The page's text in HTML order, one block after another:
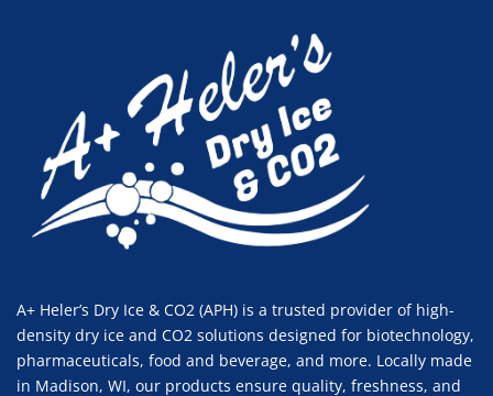
A+ Heler’s Dry Ice & CO2 (APH) is a trusted provider of high-
density dry ice and CO2 solutions designed for biotechnology,
pharmaceuticals, food and beverage, and more. Locally made
in Madison, WI, our products ensure quality, freshness, and